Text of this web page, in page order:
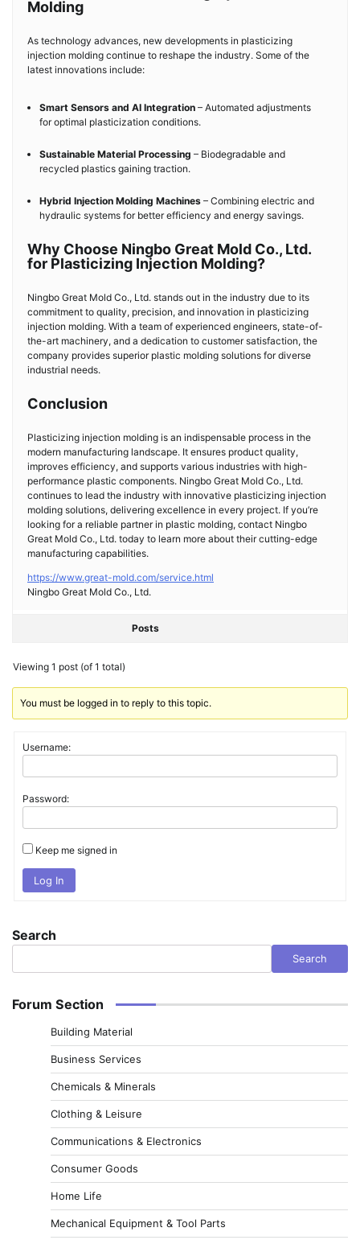
Molding
As technology advances, new developments in plasticizing
injection molding continue to reshape the industry. Some of the
latest innovations include:
Smart Sensors and AI Integration – Automated adjustments
for optimal plasticization conditions.
Sustainable Material Processing – Biodegradable and
recycled plastics gaining traction.
Hybrid Injection Molding Machines – Combining electric and
hydraulic systems for better efficiency and energy savings.
Why Choose Ningbo Great Mold Co., Ltd.
for Plasticizing Injection Molding?
Ningbo Great Mold Co., Ltd. stands out in the industry due to its
commitment to quality, precision, and innovation in plasticizing
injection molding. With a team of experienced engineers, state-of-
the-art machinery, and a dedication to customer satisfaction, the
company provides superior plastic molding solutions for diverse
industrial needs.
Conclusion
Plasticizing injection molding is an indispensable process in the
modern manufacturing landscape. It ensures product quality,
improves efficiency, and supports various industries with high-
performance plastic components. Ningbo Great Mold Co., Ltd.
continues to lead the industry with innovative plasticizing injection
molding solutions, delivering excellence in every project. If you’re
looking for a reliable partner in plastic molding, contact Ningbo
Great Mold Co., Ltd. today to learn more about their cutting-edge
manufacturing capabilities.
https://www.great-mold.com/service.html
Ningbo Great Mold Co., Ltd.
Posts
Viewing 1 post (of 1 total)
You must be logged in to reply to this topic.
Username:
Password:
Keep me signed in
Log In
Search
Search
Forum Section
Building Material
Business Services
Chemicals & Minerals
Clothing & Leisure
Communications & Electronics
Consumer Goods
Home Life
Mechanical Equipment & Tool Parts